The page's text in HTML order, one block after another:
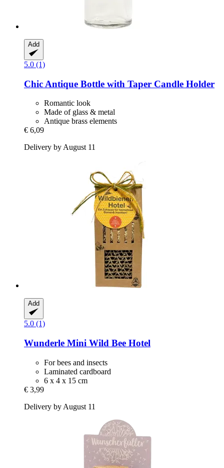
Add
5.0 (1)
Chic Antique Bottle with Taper Candle Holder
Romantic look
Made of glass & metal
Antique brass elements
€ 6,09
Delivery by August 11
Add
5.0 (1)
Wunderle Mini Wild Bee Hotel
For bees and insects
Laminated cardboard
6 x 4 x 15 cm
€ 3,99
Delivery by August 11